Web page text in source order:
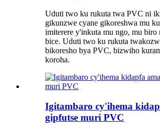
Uduti two ku rukuta twa PVC ni
gikunzwe cyane gikoreshwa mu
imiterere y'inkuta mu ngo, mu biro
bice. Uduti two ku rukuta
bikoresho bya PVC, bizwiho
koroha.
Igitambaro cy'ihema
gipfutse muri PVC